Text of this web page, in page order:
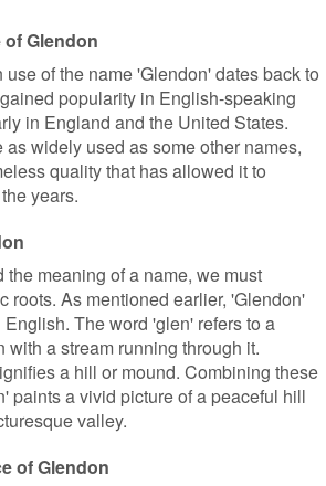
Glendon
of the name 'Glendon' dates back to
popularity in English-speaking
in England and the United States.
widely used as some other names,
quality that has allowed it to
years.
the meaning of a name, we must
roots. As mentioned earlier, 'Glendon'
The word 'glen' refers to a
with a stream running through it.
a hill or mound. Combining these
paints a vivid picture of a peaceful hill
valley.
of Glendon